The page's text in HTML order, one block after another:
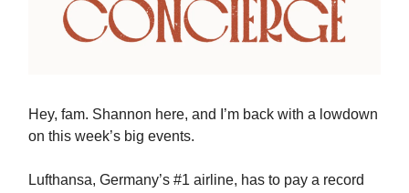
Hey, fam. Shannon here, and I’m back with a lowdown
on this week’s big events.
Lufthansa, Germany’s #1 airline, has to pay a record